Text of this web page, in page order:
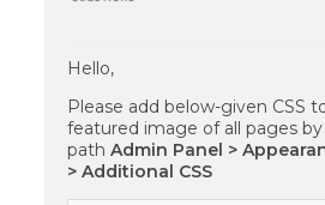
Hello,
Please add below-given CSS
featured image of all pages
pathAdmin Panel >
> Additional CSS